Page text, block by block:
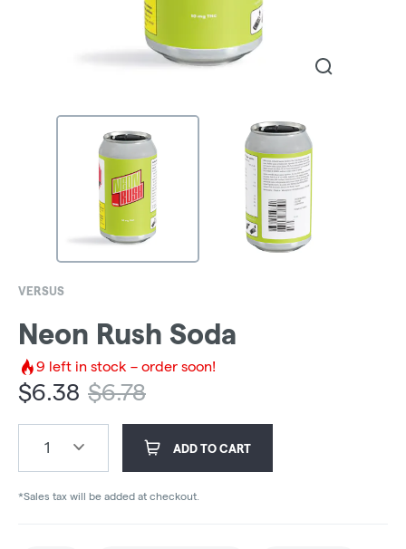
VERSUS
Neon Rush Soda
9 left in stock – order soon!
$6.38 $6.78
1 ADD TO CART
*Sales tax will be added at checkout.